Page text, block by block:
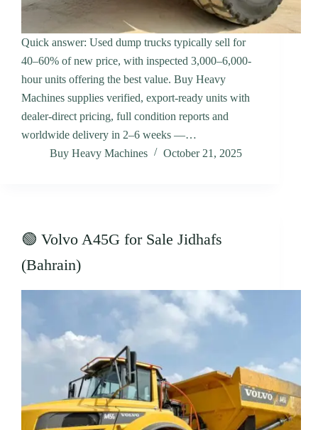
Quick answer: Used dump trucks typically sell for
40–60% of new price, with inspected 3,000–6,000-
hour units offering the best value. Buy Heavy
Machines supplies verified, export-ready units with
dealer-direct pricing, full condition reports and
worldwide delivery in 2–6 weeks —…
Buy Heavy Machines
October 21, 2025
🟢 Volvo A45G for Sale Jidhafs
(Bahrain)